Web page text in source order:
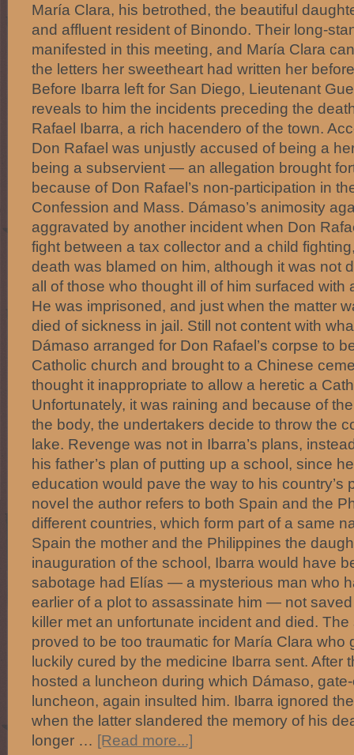
María Clara, his betrothed, the beautiful
and affluent resident of Binondo. Their long-
manifested in this meeting, and María Clara
the letters her sweetheart had written her
Before Ibarra left for San Diego, Lieutenant
reveals to him the incidents preceding the
Rafael Ibarra, a rich hacendero of the town.
Don Rafael was unjustly accused of being a
being a subservient — an allegation brought
because of Don Rafael’s non-participation in
Confession and Mass. Dámaso’s animosity
aggravated by another incident when Don
fight between a tax collector and a child
death was blamed on him, although it was not
all of those who thought ill of him surfaced with
He was imprisoned, and just when the matter
died of sickness in jail. Still not content with
Dámaso arranged for Don Rafael’s corpse to
Catholic church and brought to a Chinese
thought it inappropriate to allow a heretic a
Unfortunately, it was raining and because of
the body, the undertakers decide to throw the
lake. Revenge was not in Ibarra’s plans,
his father’s plan of putting up a school, since
education would pave the way to his country’s
novel the author refers to both Spain and the
different countries, which form part of a same
Spain the mother and the Philippines the
inauguration of the school, Ibarra would have
sabotage had Elías — a mysterious man who
earlier of a plot to assassinate him — not
killer met an unfortunate incident and died.
proved to be too traumatic for María Clara who
luckily cured by the medicine Ibarra sent. After
hosted a luncheon during which Dámaso,
luncheon, again insulted him. Ibarra ignored
when the latter slandered the memory of his
longer … [Read more...]